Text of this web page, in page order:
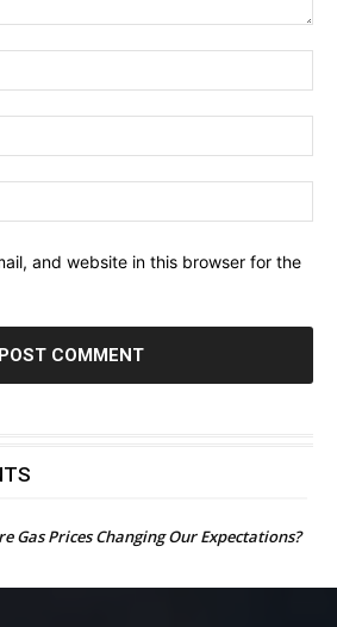
and website in this browser for the
Gas Prices Changing Our Expectations?